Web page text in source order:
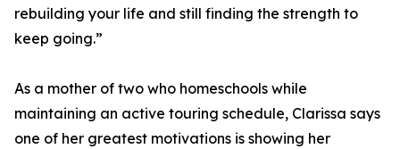
rebuilding your life and still finding the strength to
keep going.”
As a mother of two who homeschools while
maintaining an active touring schedule, Clarissa says
one of her greatest motivations is showing her